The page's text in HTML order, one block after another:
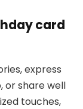
card
express
or share well
touches,